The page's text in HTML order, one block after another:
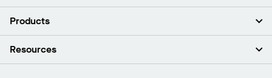
About Us
Press Room
Products
Ceilings
Resources